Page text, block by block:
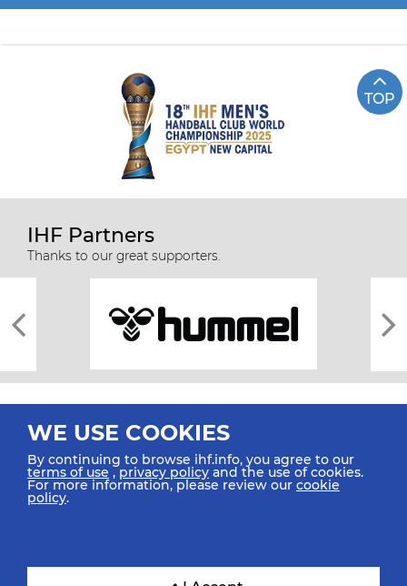
TOP
IHF Partners
Thanks to our great supporters.
All rights reserved © 2026 IHF
SIGN UP FOR OUR NEWSLETTER
WE USE COOKIES
By continuing to browse ihf.info, you agree to our
terms of use ,privacy policy and the use of cookies.
For more information, please review our cookie
policy.